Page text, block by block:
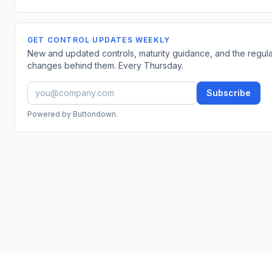
GET CONTROL UPDATES WEEKLY
New and updated controls, maturity guidance, and the
changes behind them. Every Thursday.
Subscribe
Powered by Buttondown.